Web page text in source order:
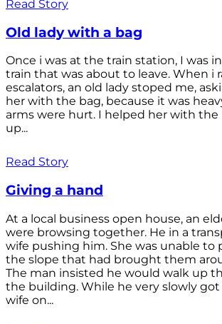
Read Story
Old lady with a bag
Once i was at the train station, I was
train that was about to leave. When i
escalators, an old lady stoped me,
her with the bag, because it was
arms were hurt. I helped her with
up...
Read Story
Giving a hand
At a local business open house, an
were browsing together. He in a
wife pushing him. She was unable to
the slope that had brought them
The man insisted he would walk up
the building. While he very slowly
wife on...